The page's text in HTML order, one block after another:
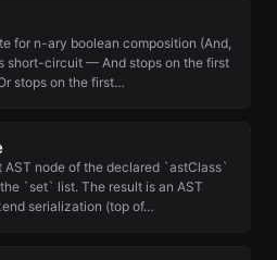
for n-ary boolean composition (And,
short-circuit — And stops on the first
stops on the first…
AST node of the declared `astClass`
`set` list. The result is an AST
serialization (top of…